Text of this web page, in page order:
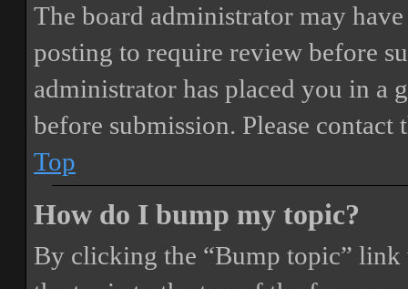
The board administrator may
posting to require review before
administrator has placed you in a
before submission. Please
Top
How do I bump my topic?
By clicking the “Bump topic”